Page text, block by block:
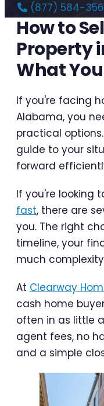
(877) 584-
How to
Property
What
If you're facing
Alabama, you
practical
guide to your
forward
If you're looking
fast, there are
you. The right
timeline, your
much
At Clearway
cash home
often in as little
agent fees, no
and a simple